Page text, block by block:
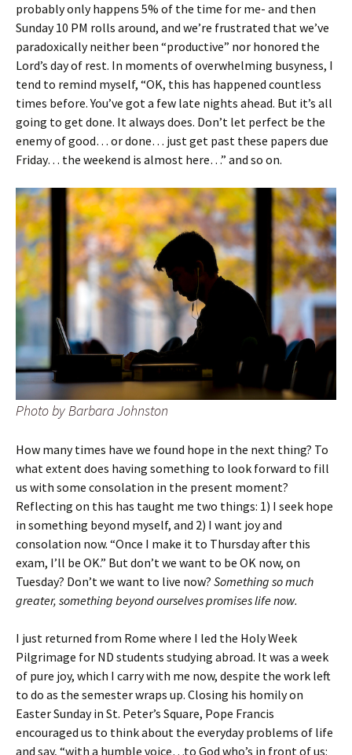
probably only happens 5% of the time for me- and then
Sunday 10 PM rolls around, and we’re frustrated that we’ve
paradoxically neither been “productive” nor honored the
Lord’s day of rest. In moments of overwhelming busyness, I
tend to remind myself, “OK, this has happened countless
times before. You’ve got a few late nights ahead. But it’s all
going to get done. It always does. Don’t let perfect be the
enemy of good… or done… just get past these papers due
Friday… the weekend is almost here…” and so on.
Photo by Barbara Johnston
How many times have we found hope in the next thing? To
what extent does having something to look forward to fill
us with some consolation in the present moment?
Reflecting on this has taught me two things: 1) I seek hope
in something beyond myself, and 2) I want joy and
consolation now. “Once I make it to Thursday after this
exam, I’ll be OK.” But don’t we want to be OK now, on
Tuesday? Don’t we want to live now? Something so much
greater, something beyond ourselves promises life now.
I just returned from Rome where I led the Holy Week
Pilgrimage for ND students studying abroad. It was a week
of pure joy, which I carry with me now, despite the work left
to do as the semester wraps up. Closing his homily on
Easter Sunday in St. Peter’s Square, Pope Francis
encouraged us to think about the everyday problems of life
and say, “with a humble voice…to God who’s in front of us: